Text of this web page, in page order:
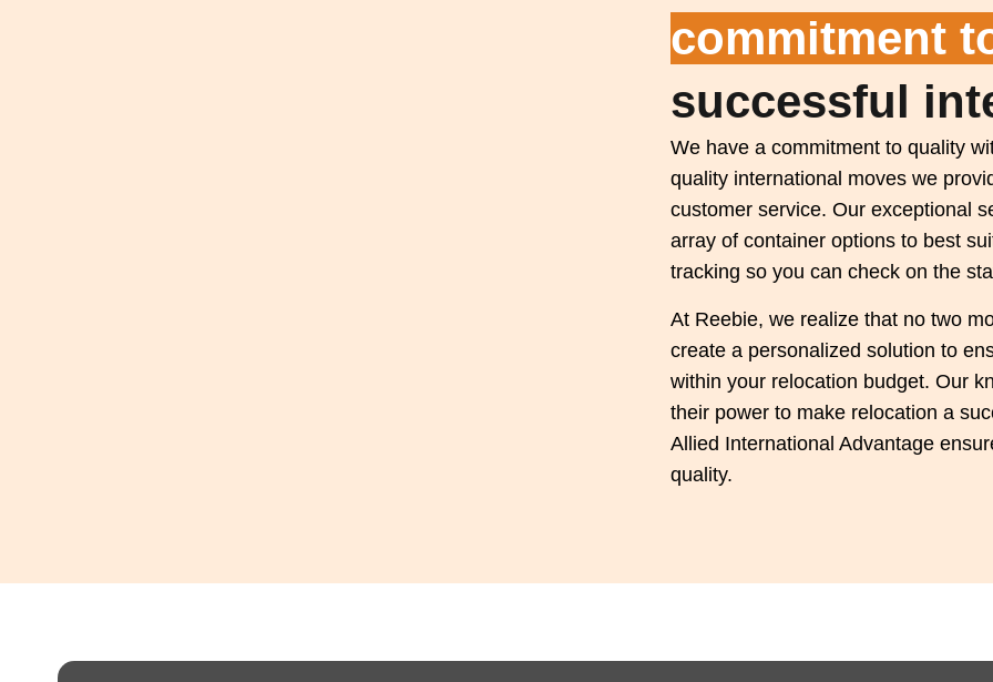
commitment
successful
We have a commitment to quality
quality international moves we
customer service. Our exceptional
array of container options to best
tracking so you can check on the
At Reebie, we realize that no two
create a personalized solution to
within your relocation budget. Our
their power to make relocation a
Allied International Advantage
quality.